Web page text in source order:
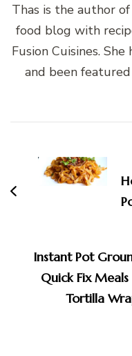
Thas is the author
food blog with
Fusion Cuisines.
and been
Navigation
Instant Pot
Quick Fix
Tortilla